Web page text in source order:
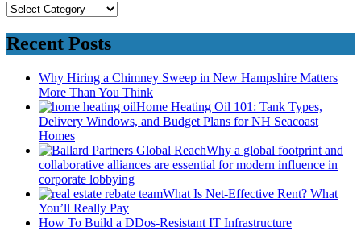
Categories
Recent Posts
Why Hiring a Chimney Sweep in New Hampshire Matters
More Than You Think
Home Heating Oil 101: Tank Types,
Delivery Windows, and Budget Plans for NH Seacoast
Homes
Why a global footprint and
collaborative alliances are essential for modern influence in
corporate lobbying
What Is Net-Effective Rent? What
You’ll Really Pay
How To Build a DDos-Resistant IT Infrastructure